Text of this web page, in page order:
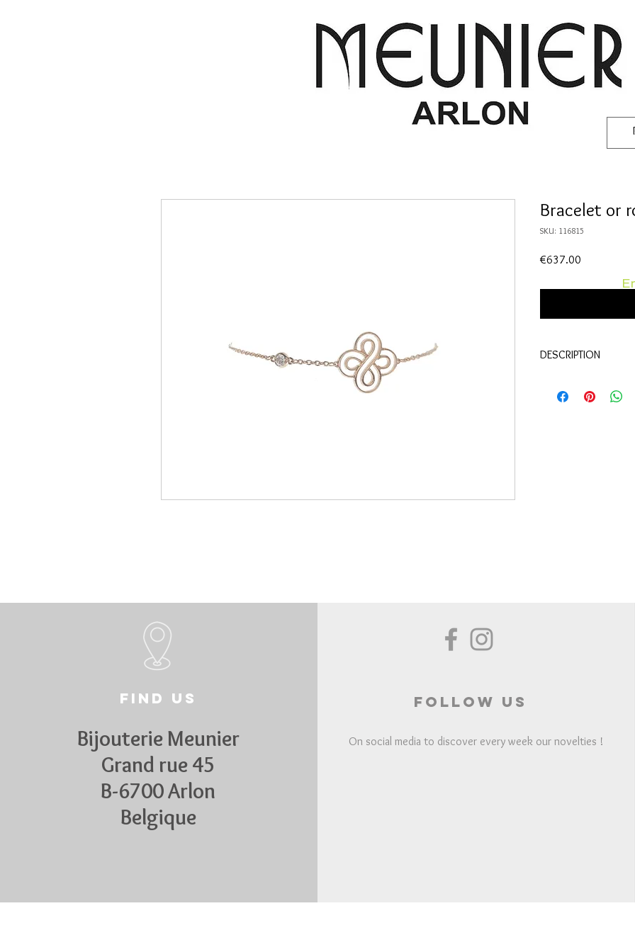
Bracelet or
SKU: 116815
€637.00
DESCRIPTION
Diamant
0.10 carat
Find us
Bijouterie Meunier
Grand rue 45
B-6700 Arlon
Belgique
Follow us
On social media to discover every week our novelties !